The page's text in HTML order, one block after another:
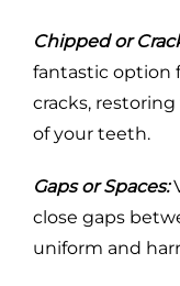
Chipped or
fantastic option
cracks,
of your teeth.
Gaps or Spaces:
close gaps
uniform and